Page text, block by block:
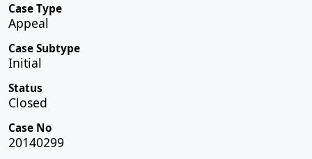
Case Type
Appeal
Case Subtype
Initial
Status
Closed
Case No
20140299